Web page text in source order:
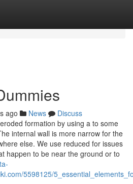
ago News
Discuss
formation by using a to some
internal wall is more narrow for the
else. We use reduced for issues
happen to be near the ground or to
5598125/